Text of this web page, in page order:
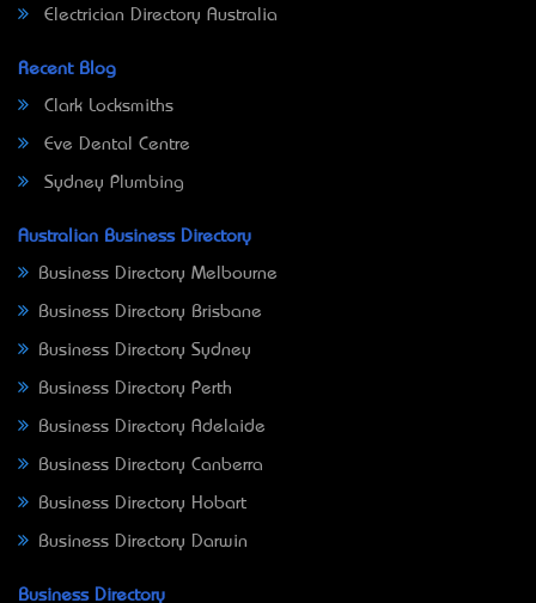
Electrician Directory Australia
Recent Blog
Clark Locksmiths
Eve Dental Centre
Sydney Plumbing
Australian Business Directory
Business Directory Melbourne
Business Directory Brisbane
Business Directory Sydney
Business Directory Perth
Business Directory Adelaide
Business Directory Canberra
Business Directory Hobart
Business Directory Darwin
Business Directory